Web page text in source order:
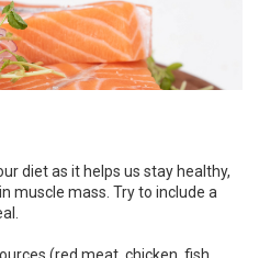
diet as it helps us stay healthy,
muscle mass. Try to include a